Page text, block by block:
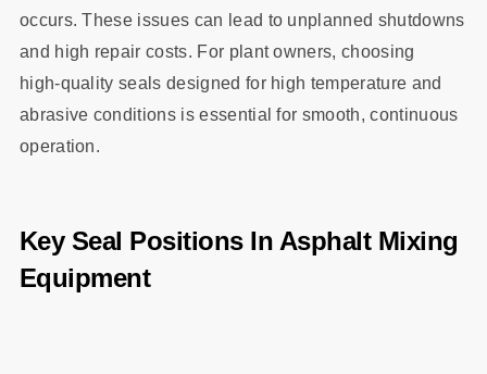
occurs. These issues can lead to unplanned shutdowns
and high repair costs. For plant owners, choosing
high‑quality seals designed for high temperature and
abrasive conditions is essential for smooth, continuous
operation.
Key Seal Positions In Asphalt Mixing
Equipment